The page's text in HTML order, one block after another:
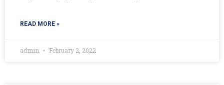
READ MORE »
admin February 2, 2022